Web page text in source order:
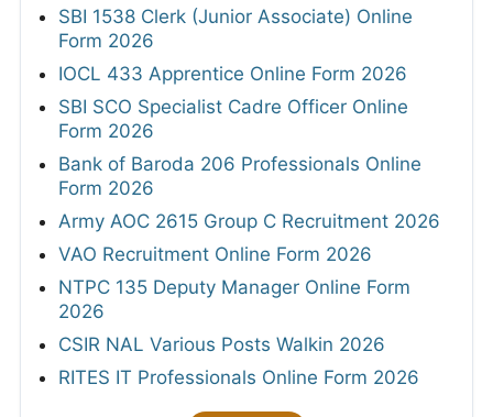
SBI 1538 Clerk (Junior Associate) Online
Form 2026
IOCL 433 Apprentice Online Form 2026
SBI SCO Specialist Cadre Officer Online
Form 2026
Bank of Baroda 206 Professionals Online
Form 2026
Army AOC 2615 Group C Recruitment 2026
VAO Recruitment Online Form 2026
NTPC 135 Deputy Manager Online Form
2026
CSIR NAL Various Posts Walkin 2026
RITES IT Professionals Online Form 2026